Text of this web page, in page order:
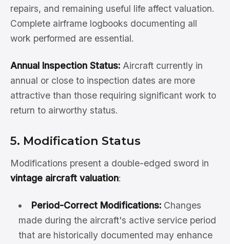
repairs, and remaining useful life affect valuation.
Complete airframe logbooks documenting all
work performed are essential.
Annual Inspection Status: Aircraft currently in
annual or close to inspection dates are more
attractive than those requiring significant work to
return to airworthy status.
5. Modification Status
Modifications present a double-edged sword in
vintage aircraft valuation:
Period-Correct Modifications:Changes
made during the aircraft's active service period
that are historically documented may enhance